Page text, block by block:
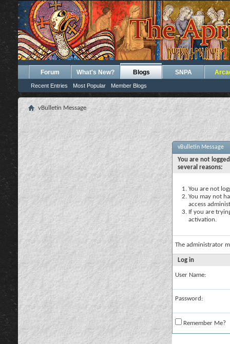
Forum What's New? Blogs
Recent Entries Most Popular Member Blogs
SNPA
vBulletin Message
vBulletin Message
You are not
several reasons:
You are not
You may not
access
If you are
activation.
The administrator
Log in
User Name:
Password:
Remember Me?